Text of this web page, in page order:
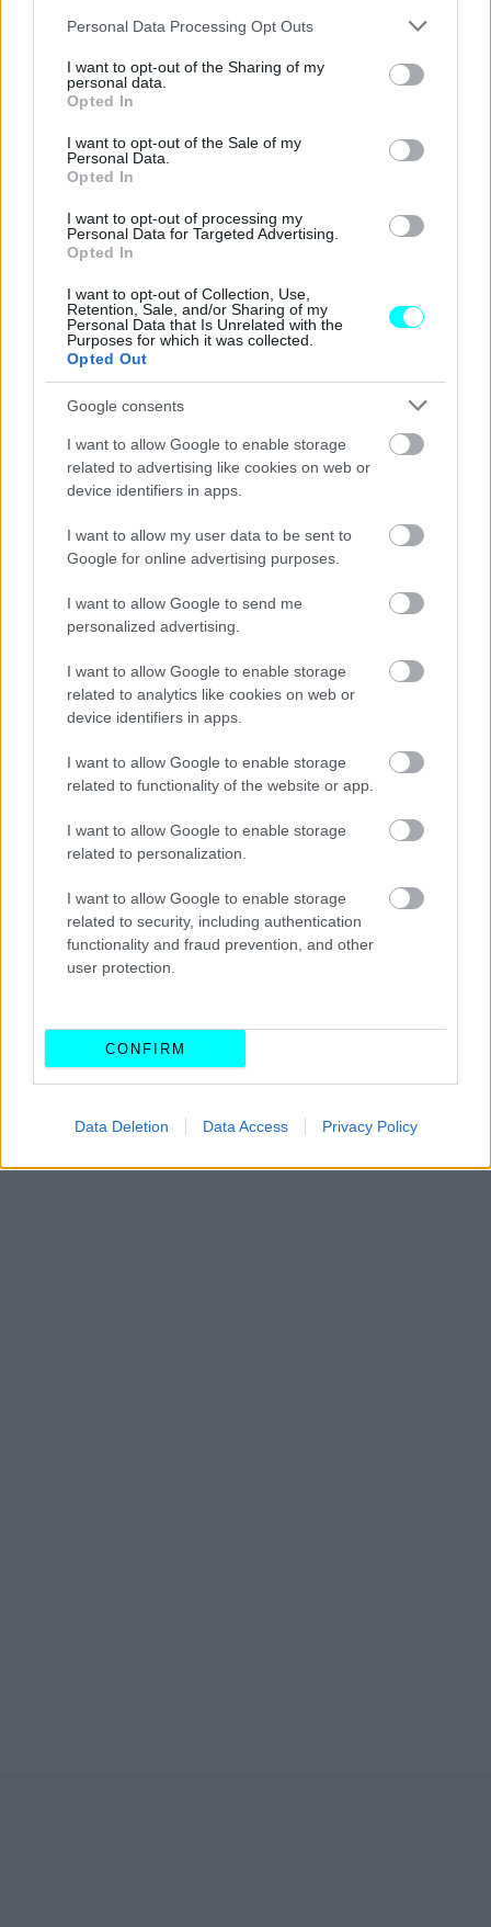
Please note that this website/app uses one or more Google
not limited to your visit or usage behaviour. You may click to
grant or deny consent to Google and its third-party tags to
use your data for below specified purposes in below Google
consent section.
Personal Data Processing Opt Outs
I want to opt-out of the Sharing of my
personal data.
Opted In
I want to opt-out of the Sale of my
Personal Data.
Opted In
I want to opt-out of processing my
Personal Data for Targeted Advertising.
Opted In
I want to opt-out of Collection, Use,
Retention, Sale, and/or Sharing of my
Personal Data that Is Unrelated with the
Purposes for which it was collected.
Opted Out
Google consents
I want to allow Google to enable storage
related to advertising like cookies on web or
device identifiers in apps.
I want to allow my user data to be sent to
Google for online advertising purposes.
I want to allow Google to send me
personalized advertising.
I want to allow Google to enable storage
related to analytics like cookies on web or
device identifiers in apps.
I want to allow Google to enable storage
related to functionality of the website or app.
I want to allow Google to enable storage
related to personalization.
I want to allow Google to enable storage
related to security, including authentication
functionality and fraud prevention, and other
user protection.
CONFIRM
Data Deletion Data Access Privacy Policy
Τι κρύβει ο μυστικός αριθμός στο
δίπλωμα οδήγησης -Το αίνιγμα με τους
κωδικούς που κανείς δεν γνωρίζει
CAR & MOTOR TEAM
Τέλος η οδήγηση τη νύχτα -Ποιοι οδηγοί
CAR & MOTOR TEAM
Οι μυστικοί αριθμοί που κρύβει το
δίπλωμα οδήγησης -Τι πρέπει να γνωρίζεις